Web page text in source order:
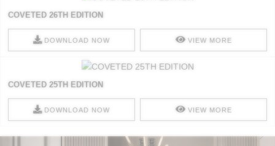
COVETED 26TH EDITION
DOWNLOAD NOW VIEW MORE
COVETED 25TH EDITION
DOWNLOAD NOW VIEW MORE